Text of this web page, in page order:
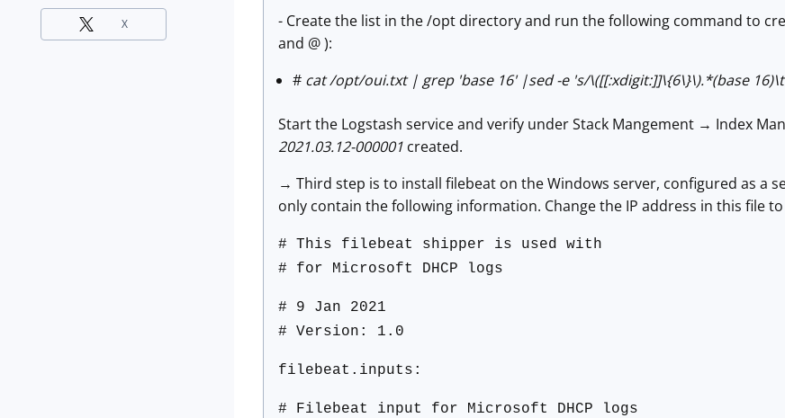
- Create the list in the /opt directory and run the following command to
and @ ):
# cat /opt/oui.txt | grep 'base 16' |sed -e 's/\([[:xdigit:]]\{6\}\).*(base
Start the Logstash service and verify under Stack Mangement → Index
2021.03.12-000001 created.
→ Third step is to install filebeat on the Windows server, configured as a
only contain the following information. Change the IP address in this file
# This filebeat shipper is used with
# for Microsoft DHCP logs
# 9 Jan 2021
# Version: 1.0
filebeat.inputs:
# Filebeat input for Microsoft DHCP logs
X